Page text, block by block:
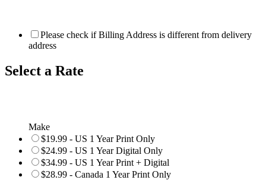
Please check if Billing Address is different from delivery
address
Select a Rate
Make
$19.99 - US 1 Year Print Only
$24.99 - US 1 Year Digital Only
$34.99 - US 1 Year Print + Digital
$28.99 - Canada 1 Year Print Only